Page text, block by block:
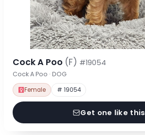
Cock A Poo (F) #19054
Cock A Poo · DOG
Female # 19054
Get one like this